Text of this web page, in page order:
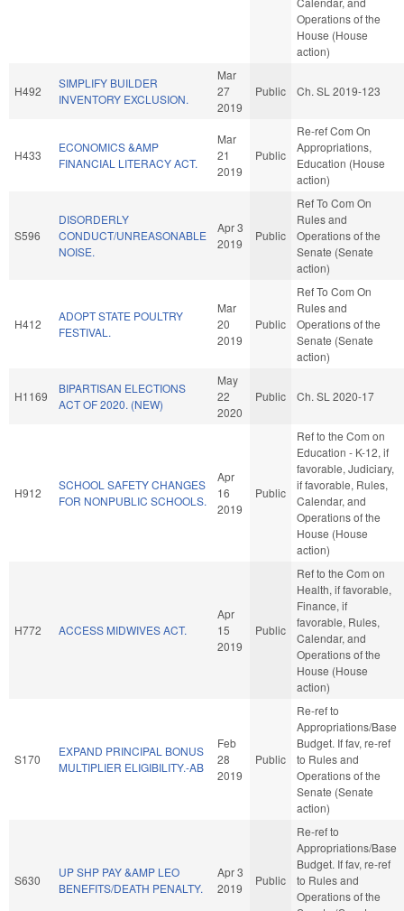
Operations of the
House (House
action)
H492
SIMPLIFY BUILDER
INVENTORY EXCLUSION.
Mar
27
2019
Public Ch. SL 2019-123
H433
ECONOMICS &AMP
FINANCIAL LITERACY ACT.
Mar
21
2019
Public
Re-ref Com On
Appropriations,
Education (House
action)
S596
DISORDERLY
CONDUCT/UNREASONABLE
NOISE.
Apr 3
2019
Public
Ref To Com On
Rules and
Operations of the
Senate (Senate
action)
H412
ADOPT STATE POULTRY
FESTIVAL.
Mar
20
2019
Public
Ref To Com On
Rules and
Operations of the
Senate (Senate
action)
H1169
BIPARTISAN ELECTIONS
ACT OF 2020. (NEW)
May
22
2020
Public Ch. SL 2020-17
H912
SCHOOL SAFETY CHANGES
FOR NONPUBLIC SCHOOLS.
Apr
16
2019
Public
Ref to the Com on
Education - K-12, if
favorable, Judiciary,
if favorable, Rules,
Calendar, and
Operations of the
House (House
action)
H772 ACCESS MIDWIVES ACT.
Apr
15
2019
Public
Ref to the Com on
Health, if favorable,
Finance, if
favorable, Rules,
Calendar, and
Operations of the
House (House
action)
S170
EXPAND PRINCIPAL BONUS
MULTIPLIER ELIGIBILITY.-AB
Feb
28
2019
Public
Re-ref to
Appropriations/Base
Budget. If fav, re-ref
to Rules and
Operations of the
Senate (Senate
action)
S630
UP SHP PAY &AMP LEO
BENEFITS/DEATH PENALTY.
Apr 3
2019
Public
Re-ref to
Appropriations/Base
Budget. If fav, re-ref
to Rules and
Operations of the